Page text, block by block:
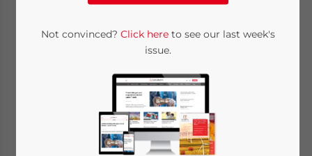
China Briefing
Not convinced? Click hereto see our last week's
issue.